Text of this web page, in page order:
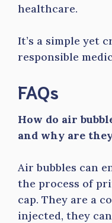
healthcare.
It’s a simple yet
responsible
FAQs
How do air
and why are
Air bubbles can
the process of
cap. They are a
injected, they